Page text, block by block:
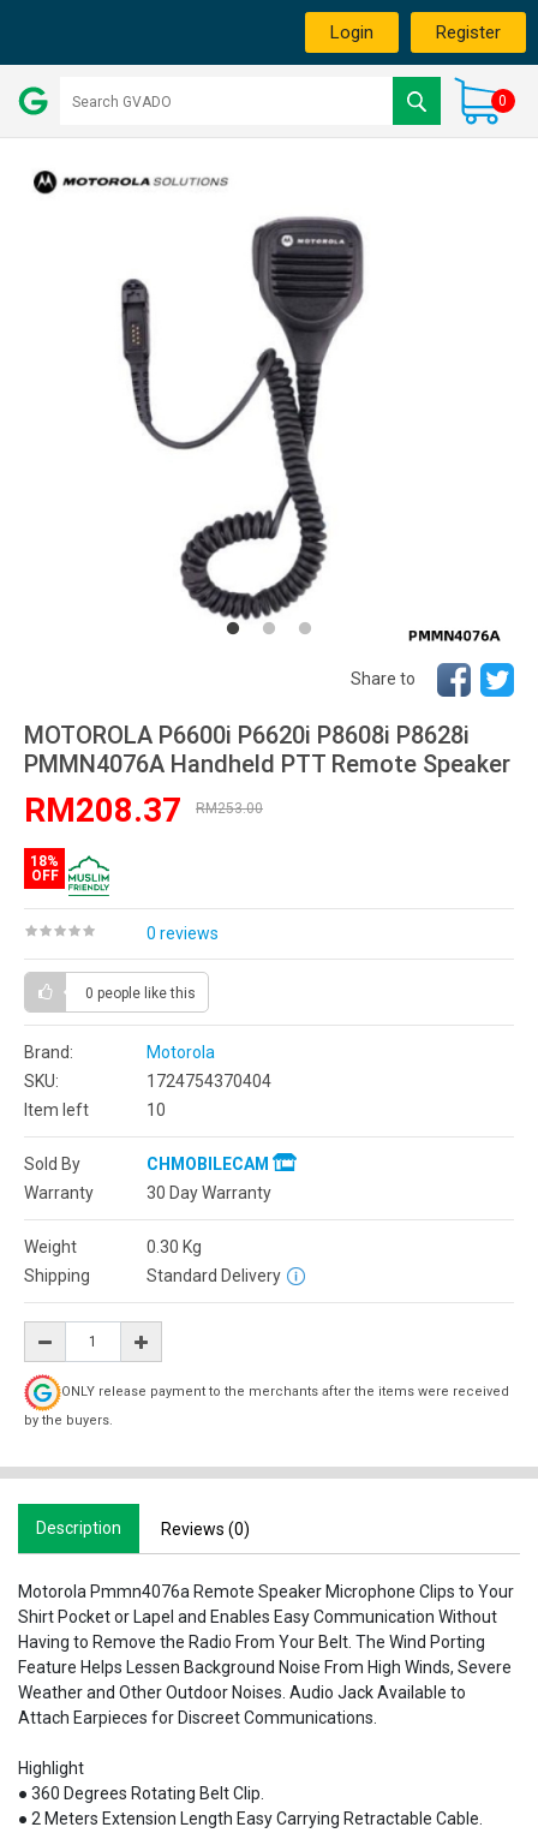
Login Register
0
Share to
MOTOROLA P6600i P6620i P8608i P8628i
PMMN4076A Handheld PTT Remote Speaker
RM208.37 RM253.00
18%
OFF
0 reviews
0 people like this
Brand:
Motorola
SKU:
1724754370404
Item left
10
Sold By
CHMOBILECAM
Warranty
30 Day Warranty
Weight 0.30 Kg
Shipping
Standard Delivery
ONLY release payment to the merchants after the items were received
by the buyers.
Description Reviews (0)
Motorola Pmmn4076a Remote Speaker Microphone Clips to Your
Shirt Pocket or Lapel and Enables Easy Communication Without
Having to Remove the Radio From Your Belt. The Wind Porting
Feature Helps Lessen Background Noise From High Winds, Severe
Weather and Other Outdoor Noises. Audio Jack Available to
Attach Earpieces for Discreet Communications.
Highlight
● 360 Degrees Rotating Belt Clip.
● 2 Meters Extension Length Easy Carrying Retractable Cable.